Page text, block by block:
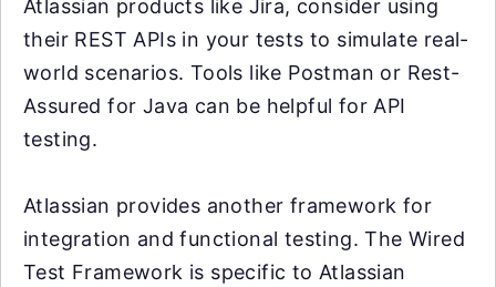
Atlassian products like Jira, consider using
their REST APIs in your tests to simulate real-
world scenarios. Tools like Postman or Rest-
Assured for Java can be helpful for API
testing.
Atlassian provides another framework for
integration and functional testing. The Wired
Test Framework is specific to Atlassian